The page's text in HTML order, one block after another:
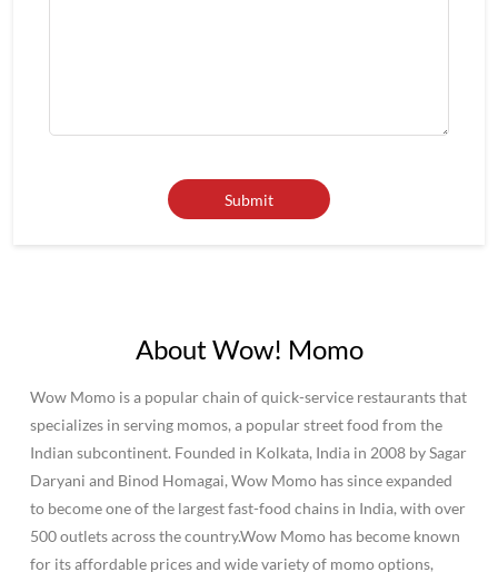
About Wow! Momo
Wow Momo is a popular chain of quick-service restaurants that
specializes in serving momos, a popular street food from the
Indian subcontinent. Founded in Kolkata, India in 2008 by Sagar
Daryani and Binod Homagai, Wow Momo has since expanded
to become one of the largest fast-food chains in India, with over
500 outlets across the country.Wow Momo has become known
for its affordable prices and wide variety of momo options,